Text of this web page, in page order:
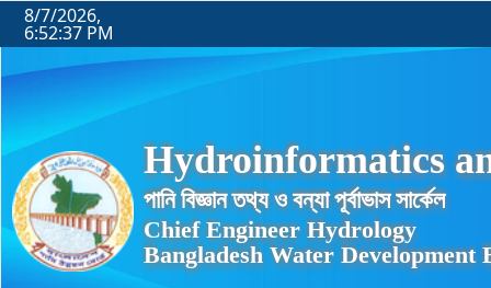
8/7/2026,
6:52:37 PM
Hydroinformatics
পানি বিজ্ঞান তথ্য ও বন্যা পূর্বাভাস সার্কেল
Chief Engineer Hydrology
Bangladesh Water Development